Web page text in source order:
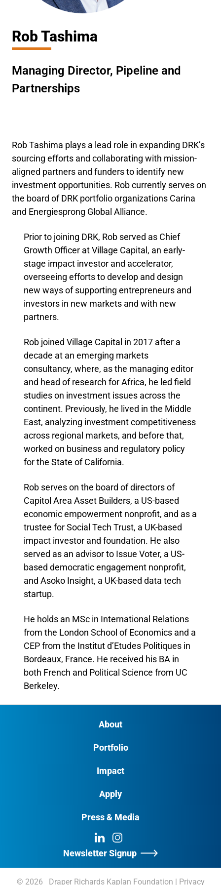
Rob Tashima
Managing Director, Pipeline and
Partnerships
Rob Tashima plays a lead role in expanding DRK’s
sourcing efforts and collaborating with mission-
aligned partners and funders to identify new
investment opportunities. Rob currently serves on
the board of DRK portfolio organizations Carina
and Energiesprong Global Alliance.
Prior to joining DRK, Rob served as Chief
Growth Officer at Village Capital, an early-
stage impact investor and accelerator,
overseeing efforts to develop and design
new ways of supporting entrepreneurs and
investors in new markets and with new
partners.
Rob joined Village Capital in 2017 after a
decade at an emerging markets
consultancy, where, as the managing editor
and head of research for Africa, he led field
studies on investment issues across the
continent. Previously, he lived in the Middle
East, analyzing investment competitiveness
across regional markets, and before that,
worked on business and regulatory policy
for the State of California.
Rob serves on the board of directors of
Capitol Area Asset Builders, a US-based
economic empowerment nonprofit, and as a
trustee for Social Tech Trust, a UK-based
impact investor and foundation. He also
served as an advisor to Issue Voter, a US-
based democratic engagement nonprofit,
and Asoko Insight, a UK-based data tech
startup.
He holds an MSc in International Relations
from the London School of Economics and a
CEP from the Institut d’Etudes Politiques in
Bordeaux, France. He received his BA in
both French and Political Science from UC
Berkeley.
LinkedInInstagram
About
Portfolio
Impact
Apply
Press & Media
Newsletter Signup
© 2026 Draper Richards Kaplan Foundation | Privacy